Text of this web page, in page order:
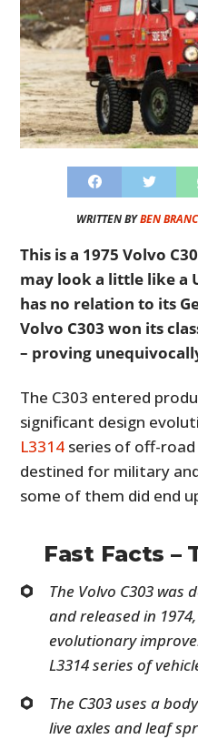
WRITTEN BYBEN
This is a 1975 Volvo
may look a little like a
has no relation to its
Volvo C303 won its
– proving
The C303 entered
significant design
L3314 series of off-
destined for military
some of them did end
Fast Facts –
The Volvo C303 was
and released in
evolutionary
L3314 series of
The C303 uses a
live axles and leaf